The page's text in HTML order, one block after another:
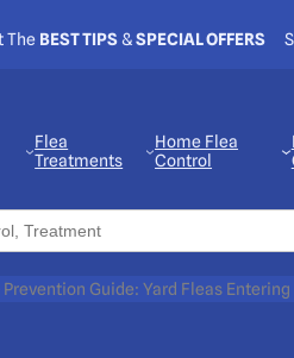
The BEST TIPS&SPECIAL OFFERS
Flea
Treatments
Home Flea
Control
Prevention Guide: Yard Fleas